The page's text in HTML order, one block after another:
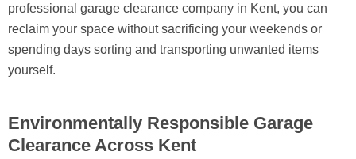
professional garage clearance company in Kent, you can
reclaim your space without sacrificing your weekends or
spending days sorting and transporting unwanted items
yourself.
Environmentally Responsible Garage
Clearance Across Kent